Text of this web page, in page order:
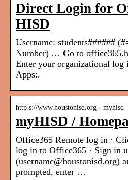
Direct Login for
HISD
Username: students######
Number) … Go to
Enter your organizational log
Apps:.
http s://www.houstonisd.org › myhisd
myHISD /
Office365 Remote log in ·
log in to Office365 · Sign in
(username@houstonisd.org)
prompted, enter …